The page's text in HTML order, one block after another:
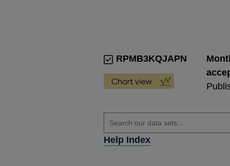
RPMB3KQJAPN
Help Index